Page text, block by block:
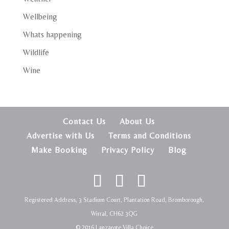
Wellbeing
Whats happening
Wildlife
Wine
Contact Us
About Us
Advertise with Us
Terms and Conditions
Make Booking
Privacy Policy Blog
Registered Address, 3 Stadium Court, Plantation Road, Bromborough,
Wirral, CH62 3QG
© 2016 Lanzarote Villa Choice